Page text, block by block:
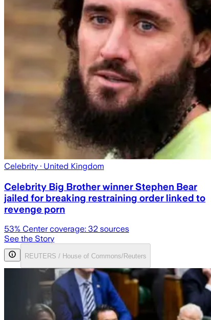
Celebrity · United Kingdom
Celebrity Big Brother winner Stephen Bear
jailed for breaking restraining order linked to
revenge porn
53% Center coverage: 32 sources
See the Story
REUTERS / House of Commons/Reuters